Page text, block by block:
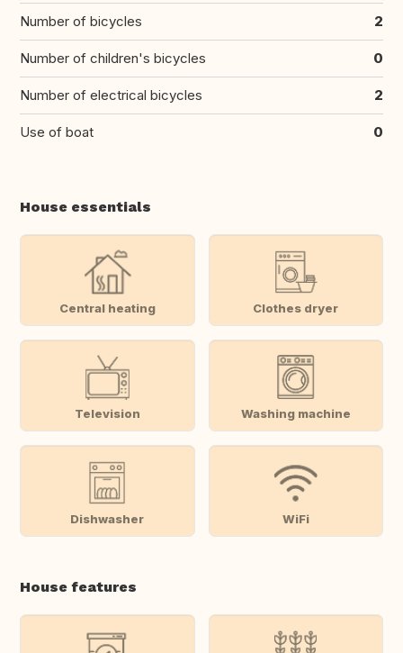
Number of bicycles 2
Number of children's bicycles 0
Number of electrical bicycles 2
Use of boat 0
House essentials
Central heating Clothes dryer
Television Washing machine
Dishwasher WiFi
House features